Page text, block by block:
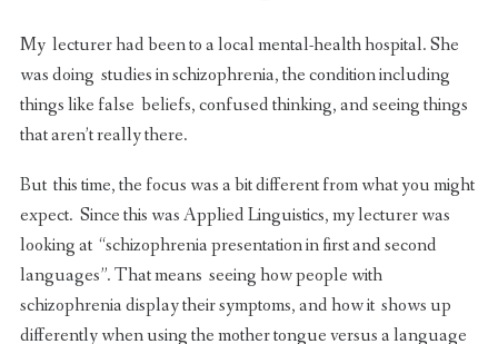
My lecturer had been to a local mental-health hospital. She
was doing studies in schizophrenia, the condition including
things like false beliefs, confused thinking, and seeing things
that aren’t really there.
But this time, the focus was a bit different from what you might
expect. Since this was Applied Linguistics, my lecturer was
looking at “schizophrenia presentation in first and second
languages”. That means seeing how people with
schizophrenia display their symptoms, and how it shows up
differently when using the mother tongue versus a language